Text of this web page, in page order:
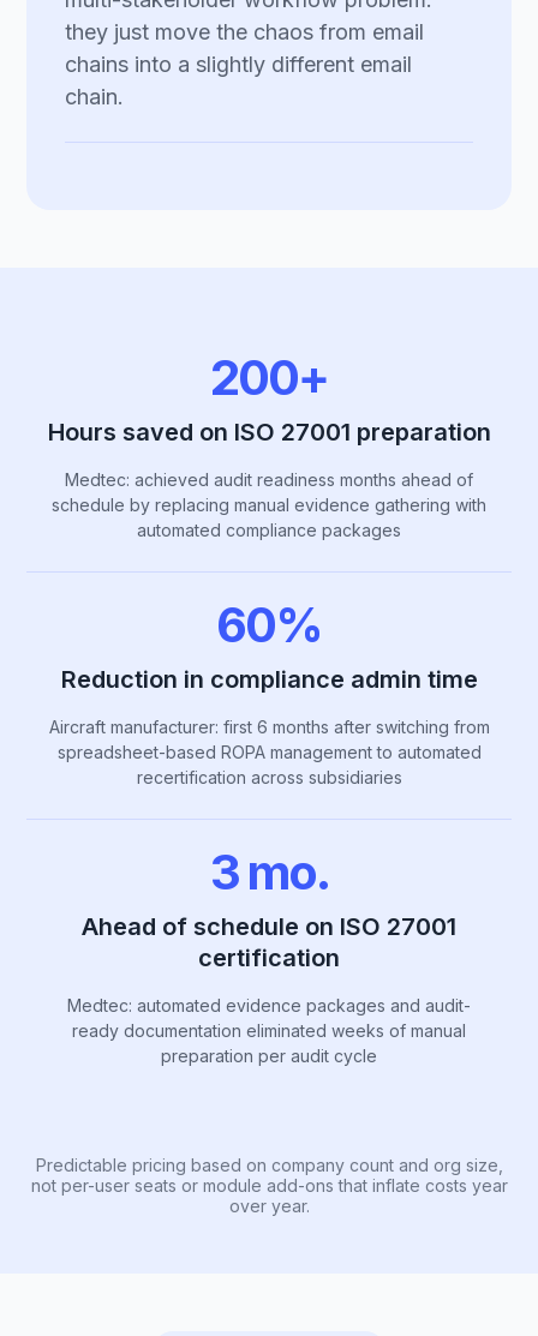
they just move the chaos from email
chains into a slightly different email
chain.
200+
Hours saved on ISO 27001 preparation
Medtec: achieved audit readiness months ahead of
schedule by replacing manual evidence gathering with
automated compliance packages
60%
Reduction in compliance admin time
Aircraft manufacturer: first 6 months after switching from
spreadsheet-based ROPA management to automated
recertification across subsidiaries
3 mo.
Ahead of schedule on ISO 27001
certification
Medtec: automated evidence packages and audit-
ready documentation eliminated weeks of manual
preparation per audit cycle
Predictable pricing based on company count and org size,
not per-user seats or module add-ons that inflate costs year
over year.